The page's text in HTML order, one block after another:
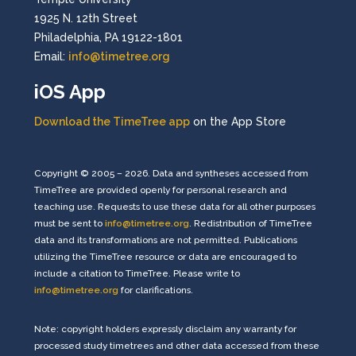
1925 N. 12th Street
Philadelphia, PA 19122-1801
Email: info@timetree.org
iOS App
Download the TimeTree app on the App Store
Copyright © 2005 – 2026. Data and syntheses accessed from
TimeTree are provided openly for personal research and
teaching use. Requests to use these data for all other purposes
must be sent to info@timetree.org. Redistribution of TimeTree
data and its transformations are not permitted. Publications
utilizing the TimeTree resource or data are encouraged to
include a citation to TimeTree. Please write to
info@timetree.org for clarifications.
Note: copyright holders expressly disclaim any warranty for
processed study timetrees and other data accessed from these